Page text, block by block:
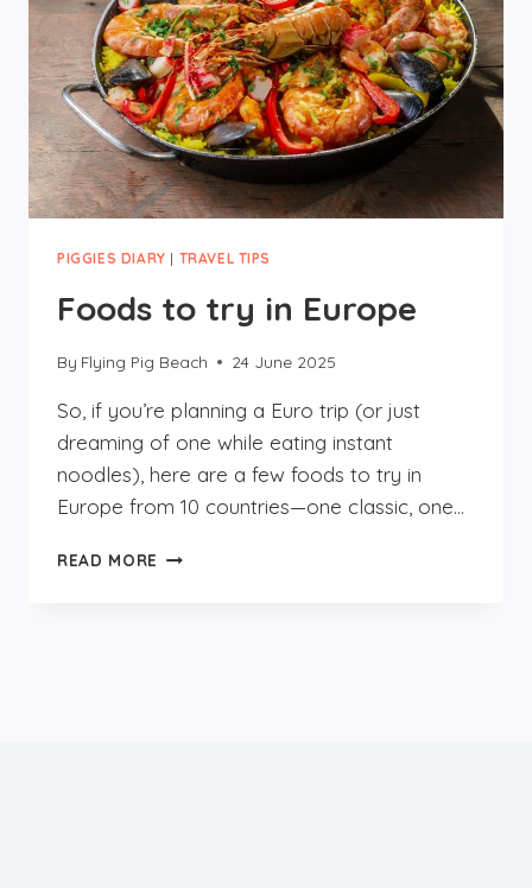
PIGGIES DIARY | TRAVEL TIPS
Foods to try in Europe
By Flying Pig Beach 24 June 2025
So, if you’re planning a Euro trip (or just
dreaming of one while eating instant
noodles), here are a few foods to try in
Europe from 10 countries—one classic, one…
READ MORE FOODS